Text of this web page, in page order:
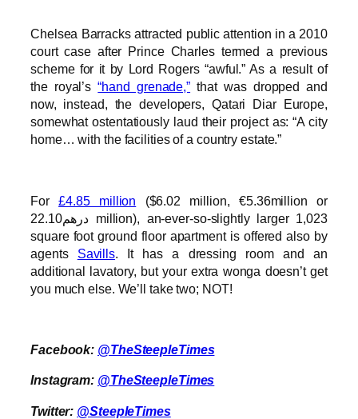
Chelsea Barracks attracted public attention in a 2010
court case after Prince Charles termed a previous
scheme for it by Lord Rogers “awful.” As a result of
the royal’s“hand grenade,” that was dropped and
now, instead, the developers, Qatari Diar Europe,
somewhat ostentatiously laud their project as: “A city
home… with the facilities of a country estate.”
For£4.85 million ($6.02 million, €5.36million or
درهم22.10 million), an-ever-so-slightly larger 1,023
square foot ground floor apartment is offered also by
agents Savills. It has a dressing room and an
additional lavatory, but your extra wonga doesn’t get
you much else. We’ll take two; NOT!
Facebook: @TheSteepleTimes
Instagram: @TheSteepleTimes
Twitter: @SteepleTimes